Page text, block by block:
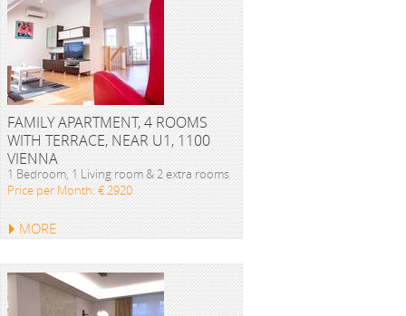
FAMILY APARTMENT, 4 ROOMS
WITH TERRACE, NEAR U1, 1100
VIENNA
1 Bedroom, 1 Living room & 2 extra rooms
Price per Month: € 2920
MORE